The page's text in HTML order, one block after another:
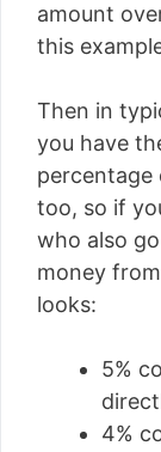
amount
this
Then in
you have
percentage
too, so if
who also
money
looks:
5%
4%